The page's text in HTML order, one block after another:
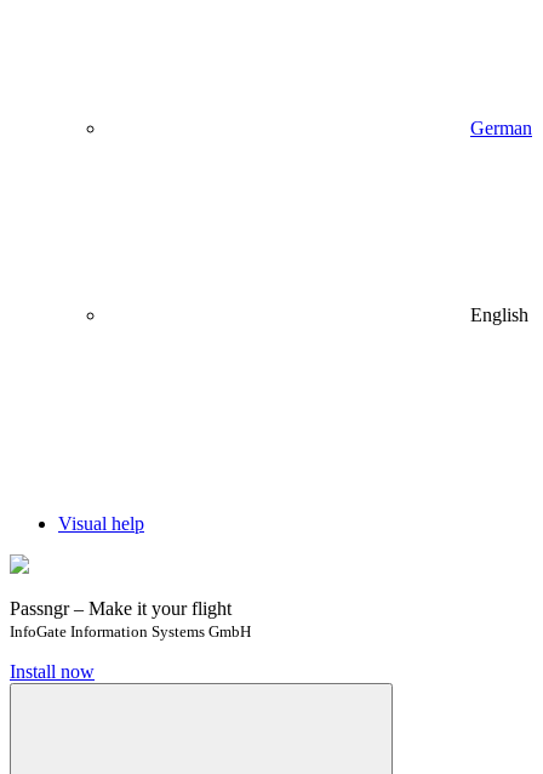
German
English
Visual help
Passngr – Make it your flight
InfoGate Information Systems GmbH
Install now